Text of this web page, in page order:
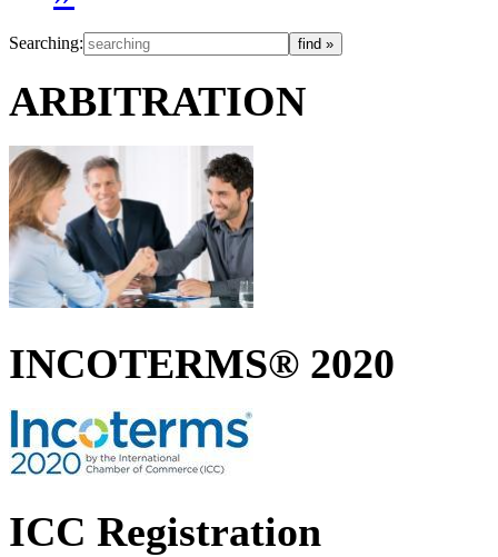
Searching:
ARBITRATION
INCOTERMS® 2020
ICC Registration